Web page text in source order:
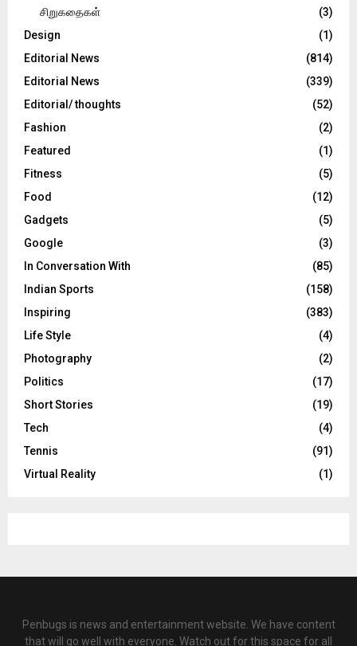
சிறுகதைகள்
(3)
Design
(1)
Editorial News
(814)
Editorial News
(339)
Editorial/ thoughts
(52)
Fashion
(2)
Featured
(1)
Fitness
(5)
Food
(12)
Gadgets
(5)
Google
(3)
In Conversation With
(85)
Indian Sports
(158)
Inspiring
(383)
Life Style
(4)
Photography
(2)
Politics
(17)
Short Stories
(19)
Tech
(4)
Tennis
(91)
Virtual Reality
(1)
Penbugs is news and entertainment website. We have content
that will go well with everyone. Watch out for this space for all